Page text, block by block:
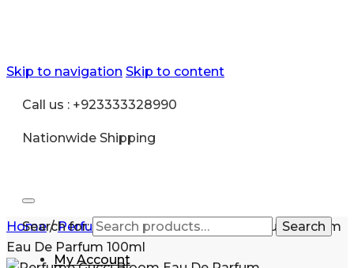
Skip to navigation Skip to content
Call us : +923333328990
Nationwide Shipping
Search for: Search
My Account
Home/Perfume for Women/Perfume Gucci Bloom
Eau De Parfum 100ml